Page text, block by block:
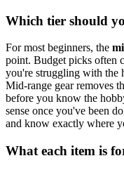
Which tier should
For most beginners, the
point. Budget picks often
you're struggling with the
Mid-range gear removes
before you know the
sense once you've been
and know exactly where
What each item is